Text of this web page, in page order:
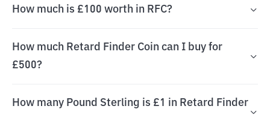
How much is £100 worth in RFC?
How much Retard Finder Coin can I buy for
£500?
How many Pound Sterling is £1 in Retard Finder